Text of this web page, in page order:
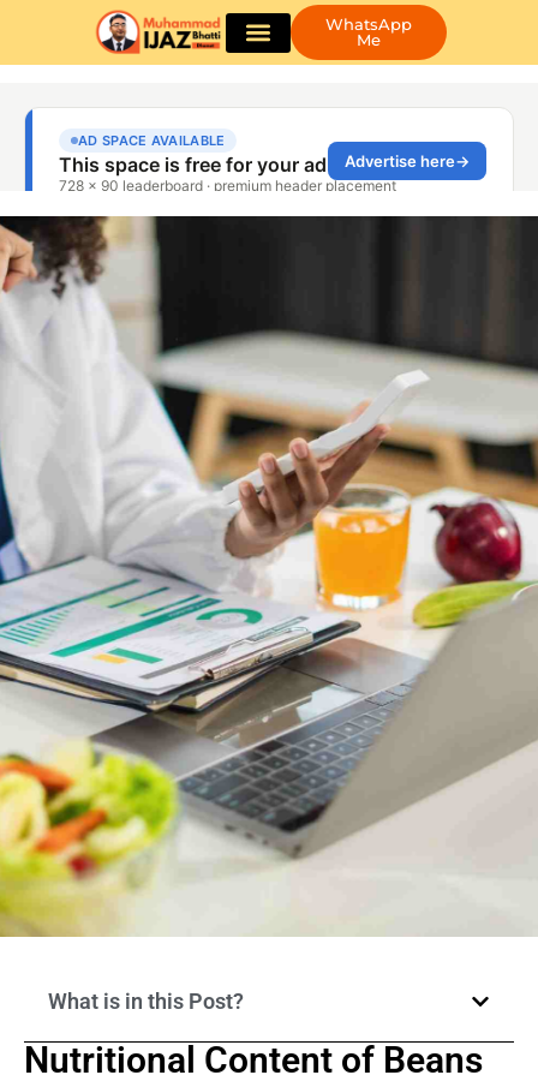
WhatsApp
Me
What is in this Post?
Nutritional Content of Beans